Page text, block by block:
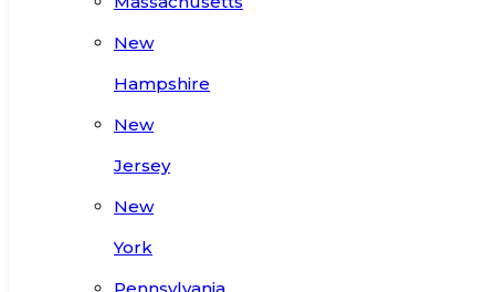
New
Hampshire
New
Jersey
New
York